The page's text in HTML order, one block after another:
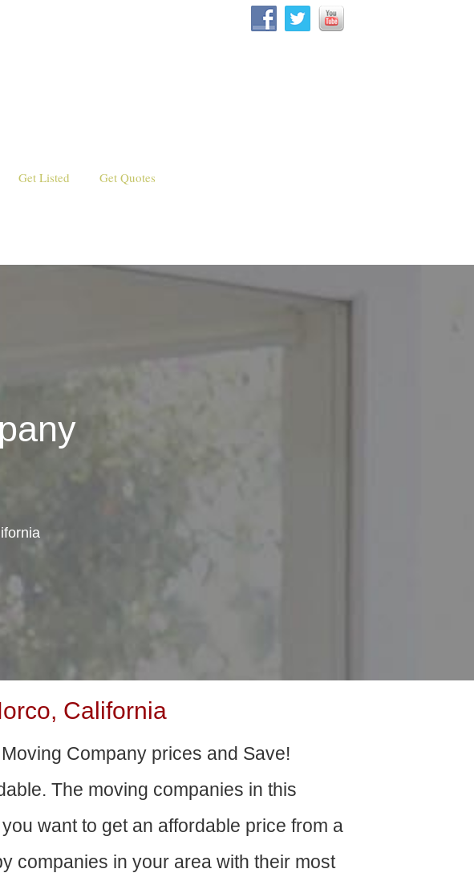
Get Listed Get Quotes
California
Company prices and Save!
The moving companies in this
want to get an affordable price from a
companies in your area with their most